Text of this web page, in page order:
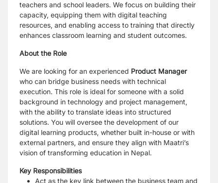
teachers and school leaders. We focus on building their
capacity, equipping them with digital teaching
resources, and enabling access to training that directly
enhances classroom learning and student outcomes.
About the Role
We are looking for an experienced Product Manager
who can bridge business needs with technical
execution. This role is ideal for someone with a solid
background in technology and project management,
with the ability to translate ideas into structured
solutions. You will oversee the development of our
digital learning products, whether built in-house or with
external partners, and ensure they align with Maatri’s
vision of transforming education in Nepal.
Key Responsibilities
Act as the key link between the business team and